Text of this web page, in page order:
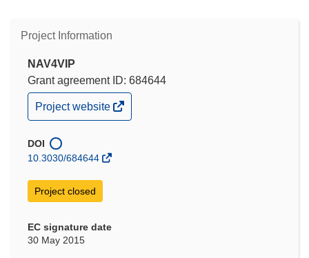
Project Information
NAV4VIP
Grant agreement ID: 684644
(opens
in
window)
Project website
DOI
10.3030/684644
Project closed
EC signature date
30 May 2015